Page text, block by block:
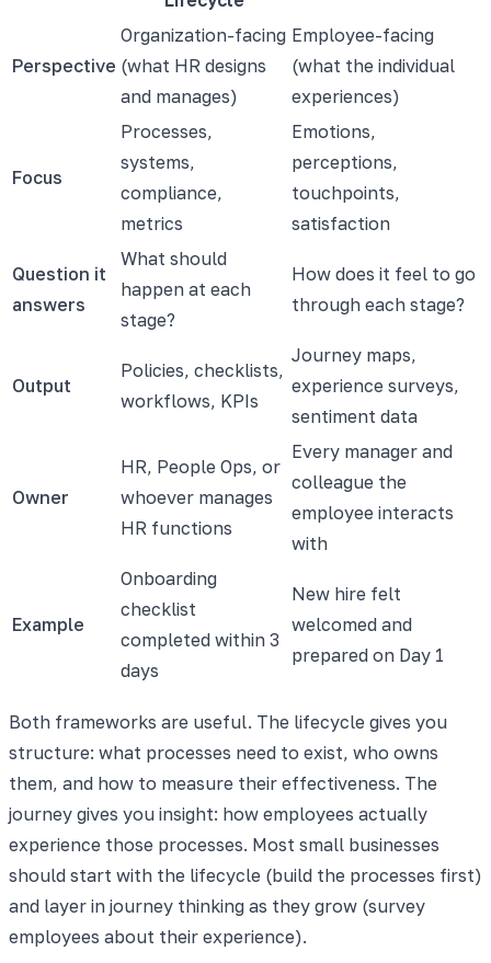
Perspective
Organization-facing
(what HR designs
and manages)
Employee-facing
(what the individual
experiences)
Focus
Processes,
systems,
compliance,
metrics
Emotions,
perceptions,
touchpoints,
satisfaction
Question it
answers
What should
happen at each
stage?
How does it feel to go
through each stage?
Output
Policies, checklists,
workflows, KPIs
Journey maps,
experience surveys,
sentiment data
Owner
HR, People Ops, or
whoever manages
HR functions
Every manager and
colleague the
employee interacts
with
Example
Onboarding
checklist
completed within 3
days
New hire felt
welcomed and
prepared on Day 1
Both frameworks are useful. The lifecycle gives you
structure: what processes need to exist, who owns
them, and how to measure their effectiveness. The
journey gives you insight: how employees actually
experience those processes. Most small businesses
should start with the lifecycle (build the processes first)
and layer in journey thinking as they grow (survey
employees about their experience).